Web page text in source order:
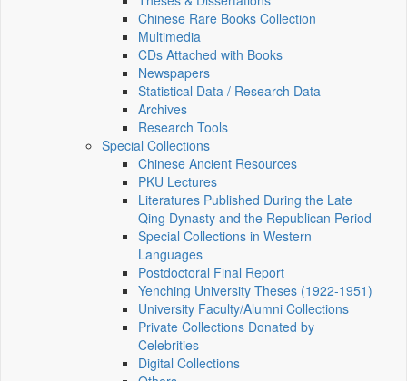
Chinese Rare Books Collection
Multimedia
CDs Attached with Books
Newspapers
Statistical Data / Research Data
Archives
Research Tools
Special Collections
Chinese Ancient Resources
PKU Lectures
Literatures Published During the Late
Qing Dynasty and the Republican Period
Special Collections in Western
Languages
Postdoctoral Final Report
Yenching University Theses (1922‑1951)
University Faculty/Alumni Collections
Private Collections Donated by
Celebrities
Digital Collections